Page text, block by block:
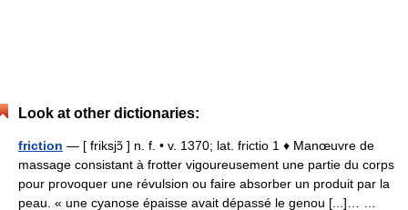
Look at other dictionaries:
friction — [ friksjɔ̃ ] n. f. • v. 1370; lat. frictio 1 ♦ Manœuvre de
massage consistant à frotter vigoureusement une partie du corps
pour provoquer une révulsion ou faire absorber un produit par la
peau. « une cyanose épaisse avait dépassé le genou [...]… …